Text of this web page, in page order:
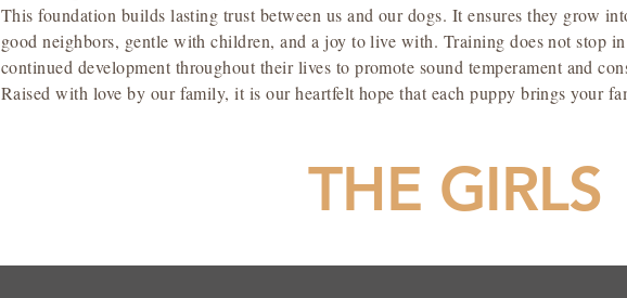
This foundation builds lasting trust between us and our dogs. It ensures they grow
good neighbors, gentle with children, and a joy to live with. Training does not stop
continued development throughout their lives to promote sound temperament and
Raised with love by our family, it is our heartfelt hope that each puppy brings your
THE GIRLS